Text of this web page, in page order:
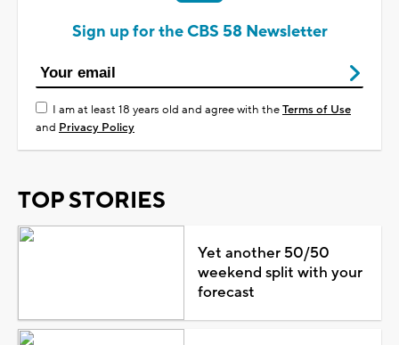
Sign up for the CBS 58 Newsletter
I am at least 18 years old and agree with theTerms of Use
and Privacy Policy
TOP STORIES
Yet another 50/50
weekend split with your
forecast